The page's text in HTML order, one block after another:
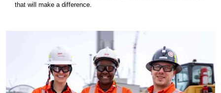
that will make a difference.